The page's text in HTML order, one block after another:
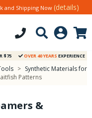
and Shipping Now (details)
$75 OVER 40 YEARS EXPERIENCE
> Synthetic Materials for
Patterns
&